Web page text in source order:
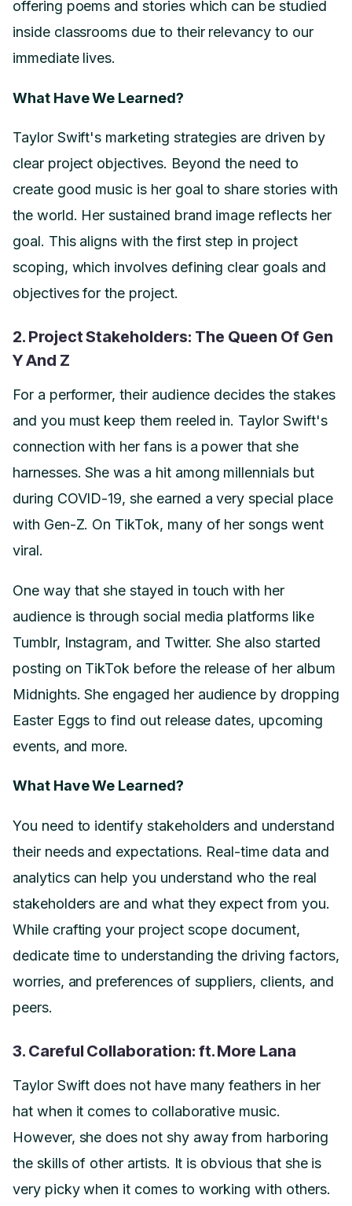
offering poems and stories which can be studied
inside classrooms due to their relevancy to our
immediate lives.
What Have We Learned?
Taylor Swift's marketing strategies are driven by
clear project objectives. Beyond the need to
create good music is her goal to share stories with
the world. Her sustained brand image reflects her
goal. This aligns with the first step in project
scoping, which involves defining clear goals and
objectives for the project.
2. Project Stakeholders: The Queen Of Gen
Y And Z
For a performer, their audience decides the stakes
and you must keep them reeled in. Taylor Swift's
connection with her fans is a power that she
harnesses. She was a hit among millennials but
during COVID-19, she earned a very special place
with Gen-Z. On TikTok, many of her songs went
viral.
One way that she stayed in touch with her
audience is through social media platforms like
Tumblr, Instagram, and Twitter. She also started
posting on TikTok before the release of her album
Midnights. She engaged her audience by dropping
Easter Eggs to find out release dates, upcoming
events, and more.
What Have We Learned?
You need to identify stakeholders and understand
their needs and expectations. Real-time data and
analytics can help you understand who the real
stakeholders are and what they expect from you.
While crafting your project scope document,
dedicate time to understanding the driving factors,
worries, and preferences of suppliers, clients, and
peers.
3. Careful Collaboration: ft. More Lana
Taylor Swift does not have many feathers in her
hat when it comes to collaborative music.
However, she does not shy away from harboring
the skills of other artists. It is obvious that she is
very picky when it comes to working with others.